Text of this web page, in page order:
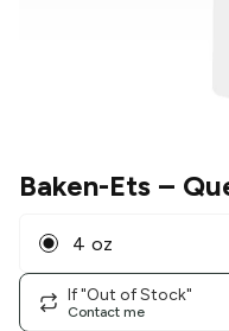
Baken-Ets –
4 oz
If "Out of Stock"
Contact me